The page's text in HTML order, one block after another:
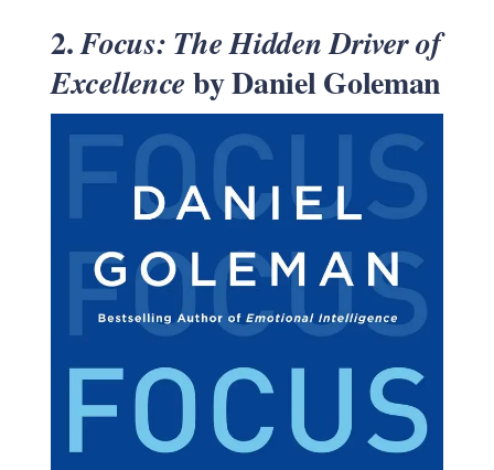
2.Focus: The Hidden Driver of
Excellence by Daniel Goleman